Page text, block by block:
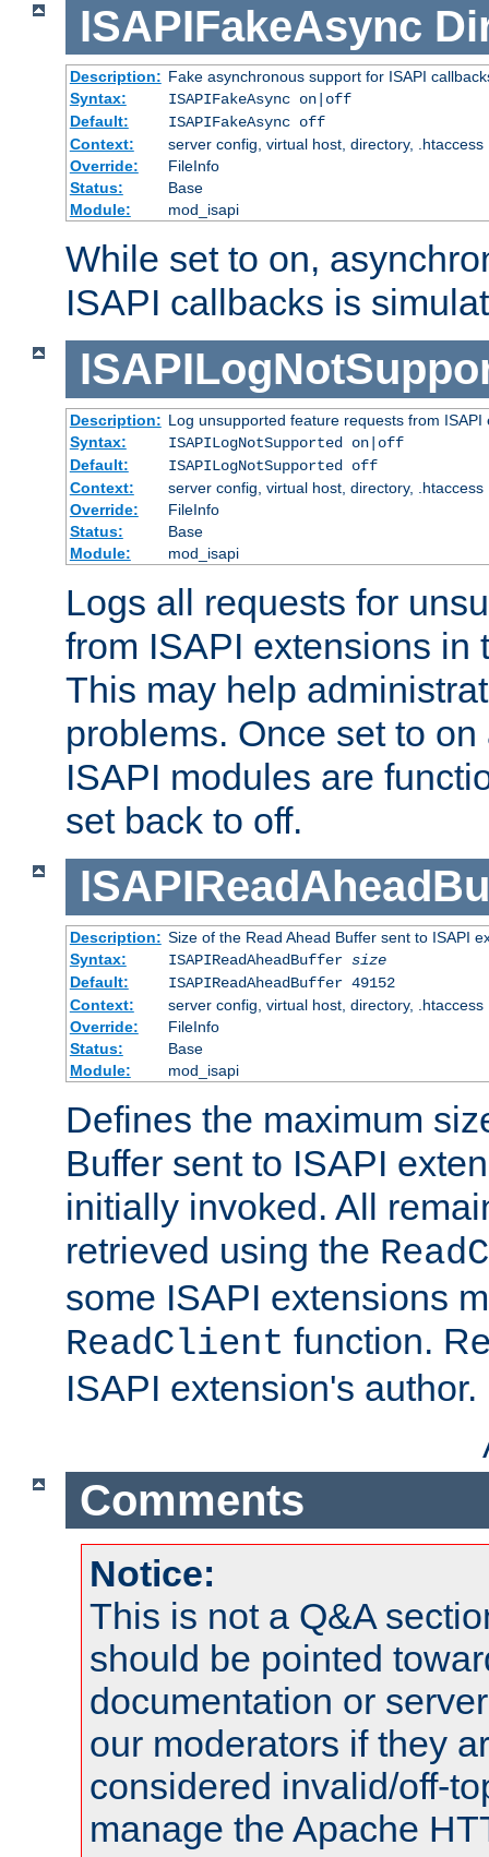
ISAPIFakeAsync
Description: Fake asynchronous support for ISAPI
Syntax:
ISAPIFakeAsync on|off
Default:
ISAPIFakeAsync off
Context:
server config, virtual host, directory, .htaccess
Override:
FileInfo
Status:
Base
Module:
mod_isapi
While set to on,
ISAPI callbacks is
Description: Log unsupported feature requests from ISAPI
Syntax:
ISAPILogNotSupported on|off
Default:
ISAPILogNotSupported off
Context:
server config, virtual host, directory, .htaccess
Override:
FileInfo
Status:
Base
Module:
mod_isapi
Logs all requests for
from ISAPI extensions in
This may help
problems. Once set to
ISAPI modules are
set back to off.
Description: Size of the Read Ahead Buffer sent to ISAPI
Syntax:
ISAPIReadAheadBuffer size
Default:
ISAPIReadAheadBuffer 49152
Context:
server config, virtual host, directory, .htaccess
Override:
FileInfo
Status:
Base
Module:
mod_isapi
Defines the maximum
Buffer sent to ISAPI
initially invoked. All
retrieved using the
some ISAPI extensions
ReadClient function.
ISAPI extension's author.
Comments
Notice:
This is not a Q&A
should be pointed
documentation or
our moderators if they
considered invalid/off-
manage the Apache